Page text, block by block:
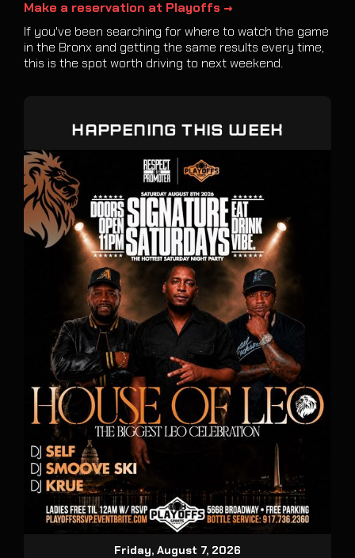
HAPPENING THIS WEEK
Friday, August 7, 2026
Make a reservation at Playoffs →
If you've been searching for where to watch the game
in the Bronx and getting the same results every time,
this is the spot worth driving to next weekend.